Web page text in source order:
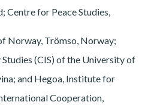
Centre for Peace Studies,
Norway, Trömso, Norway;
(CIS) of the University of
and Hegoa, Institute for
Cooperation,